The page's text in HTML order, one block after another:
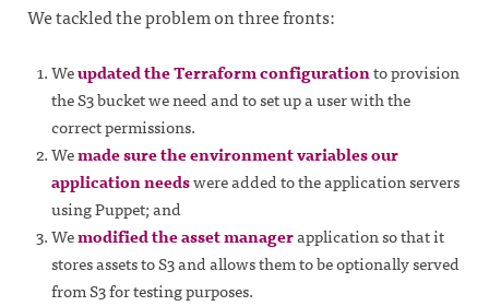
We tackled the problem on three fronts:
Weupdated the Terraform configurationto provision
the S3 bucket we need and to set up a user with the
correct permissions.
Wemade sure the environment variables our
application needswere added to the application servers
using Puppet; and
Wemodified the asset managerapplication so that it
stores assets to S3 and allows them to be optionally served
from S3 for testing purposes.